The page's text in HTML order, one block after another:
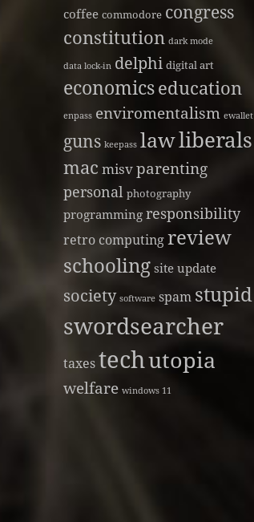
coffee commodore congress
constitution dark mode
data lock-in delphi digital art
economicseducation
enpass enviromentalism ewallet
guns keepass lawliberals
mac misvparenting
personal photography
programming responsibility
retro computingreview
schooling site update
society software spam stupid
swordsearcher
taxestechutopia
welfare windows 11